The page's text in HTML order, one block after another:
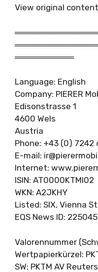
View original
══════════
Language: English
Company: PIERER
Edisonstrasse 1
4600 Wels
Austria
Phone: +43 (0) 7242
E-mail:
Internet:
ISIN: AT0000KTMI02
WKN: A2JKHY
Listed: SIX, Vienna
EQS News ID:
Valorennummer
Wertpapierkürzel:
SW; PKTM AV